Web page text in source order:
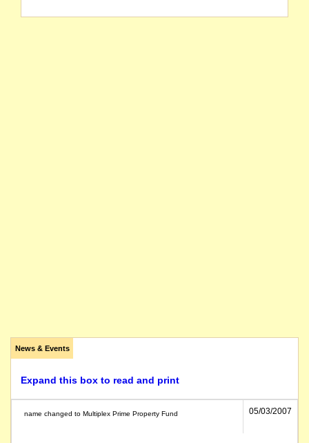
News & Events
Expand this box to read and print
name changed to Multiplex Prime Property Fund 05/03/2007